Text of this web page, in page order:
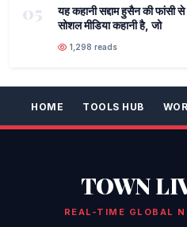
05
यह कहानी सद्दाम हुसैन की फांसी
सोशल मीडिया कहानी है, जो
1,298 reads
HOME TOOLS HUB
TOWN
REAL-TIME GLOBAL